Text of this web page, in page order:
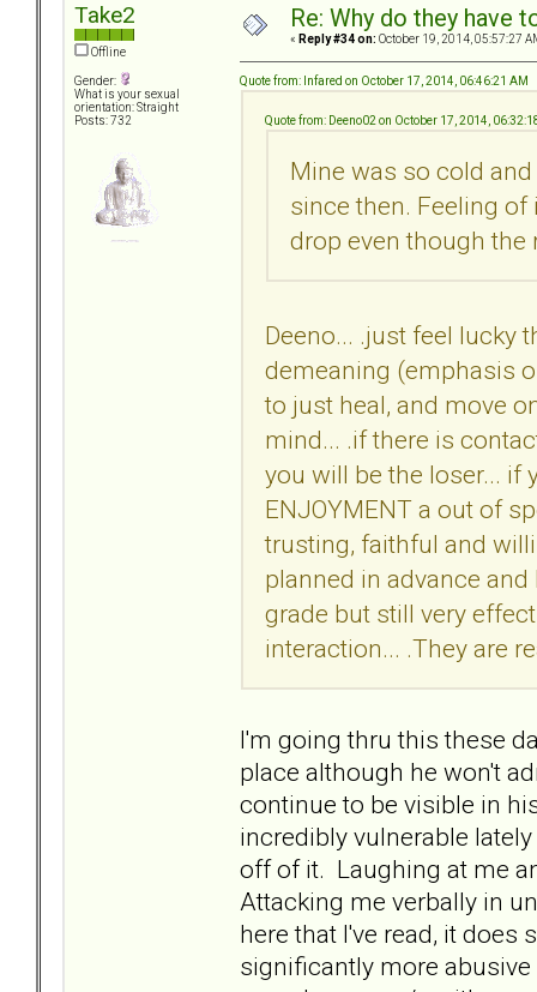
Take2
Offline
Gender:
What is your sexual
orientation: Straight
Posts: 732
Re: Why do they have
« Reply #34 on: October 19, 2014, 05:57:27
Quote from: Infared on October 17, 2014, 06:46:21 AM
Quote from: Deeno02 on October 17, 2014,
Mine was so cold
since then. Feeling
drop even though the
Deeno... .just feel lucky
demeaning (emphasis
to just heal, and move
mind... .if there is
you will be the loser... if
ENJOYMENT a out of
trusting, faithful and
planned in advance
grade but still very
interaction... .They are
I'm going thru this these
place although he won't
continue to be visible in
incredibly vulnerable
off of it. Laughing at me
Attacking me verbally in
here that I've read, it does
significantly more